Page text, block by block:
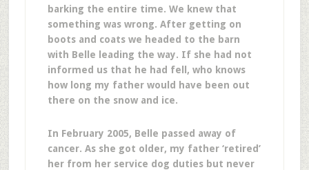
barking the entire time. We knew that
something was wrong. After getting on
boots and coats we headed to the barn
with Belle leading the way. If she had not
informed us that he had fell, who knows
how long my father would have been out
there on the snow and ice.
In February 2005, Belle passed away of
cancer. As she got older, my father ‘retired’
her from her service dog duties but never